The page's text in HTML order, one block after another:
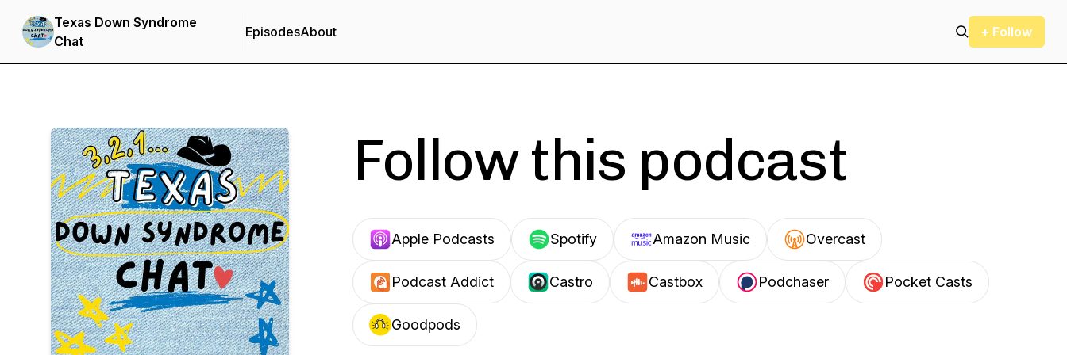
Texas Down Syndrome
Chat
EpisodesAbout + Follow
Follow this podcast
Apple Podcasts Spotify Amazon Music Overcast
Podcast Addict Castro Castbox Podchaser Pocket Casts
Goodpods